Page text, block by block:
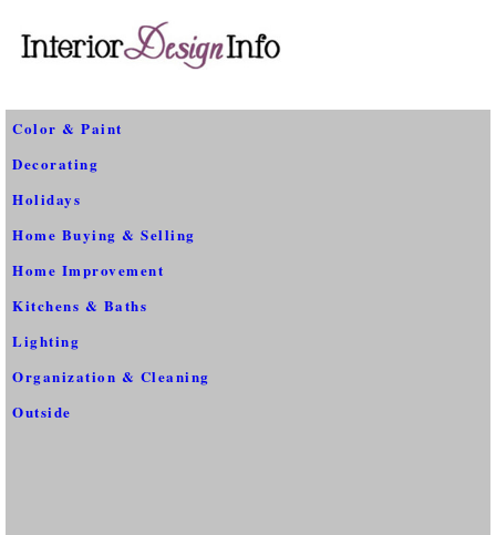
Color & Paint
Decorating
Holidays
Home Buying & Selling
Home Improvement
Kitchens & Baths
Lighting
Organization & Cleaning
Outside